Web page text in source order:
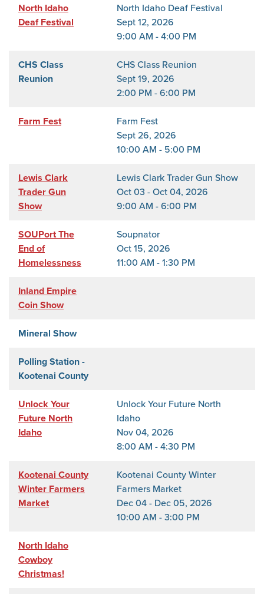
North Idaho
Deaf Festival
North Idaho Deaf Festival
Sept 12, 2026
9:00 AM - 4:00 PM
CHS Class
Reunion
CHS Class Reunion
Sept 19, 2026
2:00 PM - 6:00 PM
Farm Fest
Farm Fest
Sept 26, 2026
10:00 AM - 5:00 PM
Lewis Clark
Trader Gun
Show
Lewis Clark Trader Gun Show
Oct 03 - Oct 04, 2026
9:00 AM - 6:00 PM
SOUPort The
End of
Homelessness
Soupnator
Oct 15, 2026
11:00 AM - 1:30 PM
Inland Empire
Coin Show
Mineral Show
Polling Station -
Kootenai County
Unlock Your
Future North
Idaho
Unlock Your Future North
Idaho
Nov 04, 2026
8:00 AM - 4:30 PM
Kootenai County
Winter Farmers
Market
Kootenai County Winter
Farmers Market
Dec 04 - Dec 05, 2026
10:00 AM - 3:00 PM
North Idaho
Cowboy
Christmas!